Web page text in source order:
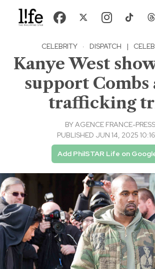
CELEBRITY · DISPATCH |
Kanye West
support Combs
trafficking
BYAGENCE FRANCE-
PUBLISHED JUN 14, 2025
Add PhilSTAR Life on